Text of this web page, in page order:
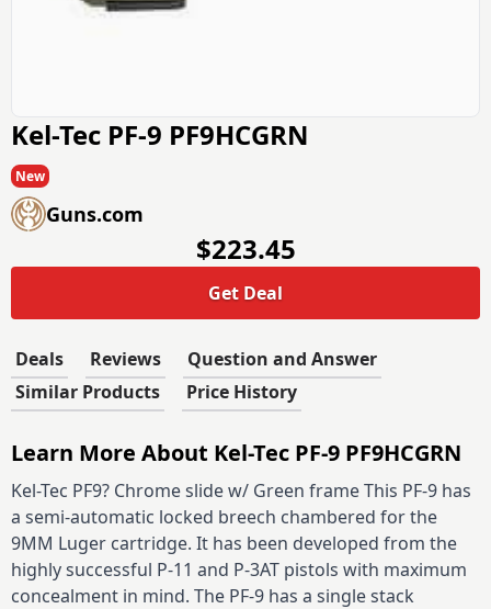
Kel-Tec PF-9 PF9HCGRN
New
Guns.com
$223.45
Get Deal
Deals Reviews
Question and Answer
Similar Products
Price History
Learn More About Kel-Tec PF-9 PF9HCGRN
Kel-Tec PF9? Chrome slide w/ Green frame This PF-9 has
a semi-automatic locked breech chambered for the
9MM Luger cartridge. It has been developed from the
highly successful P-11 and P-3AT pistols with maximum
concealment in mind. The PF-9 has a single stack